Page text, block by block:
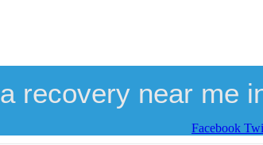
recovery near me
Facebook